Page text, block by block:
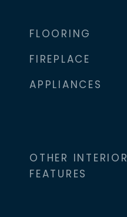
FLOORING
FIREPLACE
APPLIANCES
OTHER INTERIOR
FEATURES